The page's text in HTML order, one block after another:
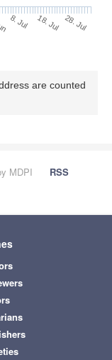
8. Jul 18. Jul 28. Jul
are counted
MDPI
RSS